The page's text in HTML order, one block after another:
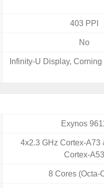
403 PPI
No
Infinity-U Display,
Exynos
4x2.3 GHz Cortex-A73
Cortex-A53
8 Cores (Octa-